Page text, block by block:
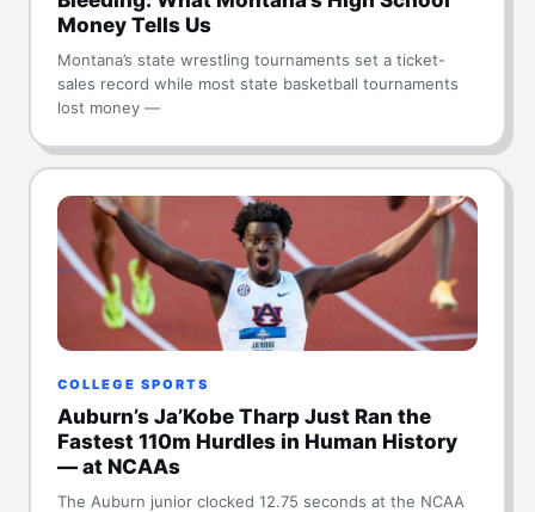
Money Tells Us
Montana’s state wrestling tournaments set a ticket-
sales record while most state basketball tournaments
lost money —
COLLEGE SPORTS
Auburn’s Ja’Kobe Tharp Just Ran the
Fastest 110m Hurdles in Human History
— at NCAAs
The Auburn junior clocked 12.75 seconds at the NCAA